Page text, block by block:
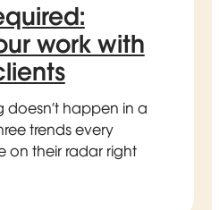
work with
happen in a
trends every
on their radar right